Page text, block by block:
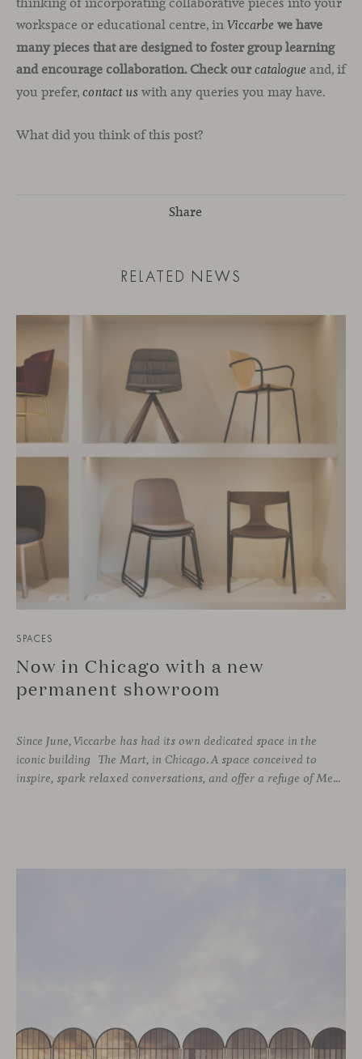
workspace or educational centre, in Viccarbe we have
many pieces that are designed to foster group learning
and encourage collaboration. Check our catalogue and, if
you prefer, contact us with any queries you may have.
What did you think of this post?
Share
RELATED NEWS
SPACES
Now in Chicago with a new
permanent showroom
Since June, Viccarbe has had its own dedicated space in the
iconic building The Mart, in Chicago. A space conceived to
inspire, spark relaxed conversations, and offer a refuge of Mediterranean warmth, all while majestic buildings from Merchandise Mart Plaza rise just beyond the expansive windows.